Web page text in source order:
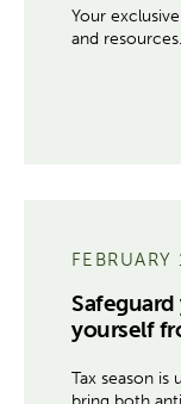
Your
and resources.
yourself
Tax season is